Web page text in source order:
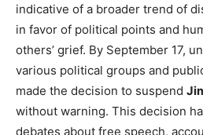
indicative of a broader trend of
in favor of political points and
others’ grief. By September 17,
various political groups and
made the decision to suspend
without warning. This decision
debates about free speech,